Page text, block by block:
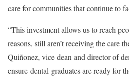
care for communities that continue to
“This investment allows us to reach
reasons, still aren’t receiving the care
Quiñonez, vice dean and director of
ensure dental graduates are ready for